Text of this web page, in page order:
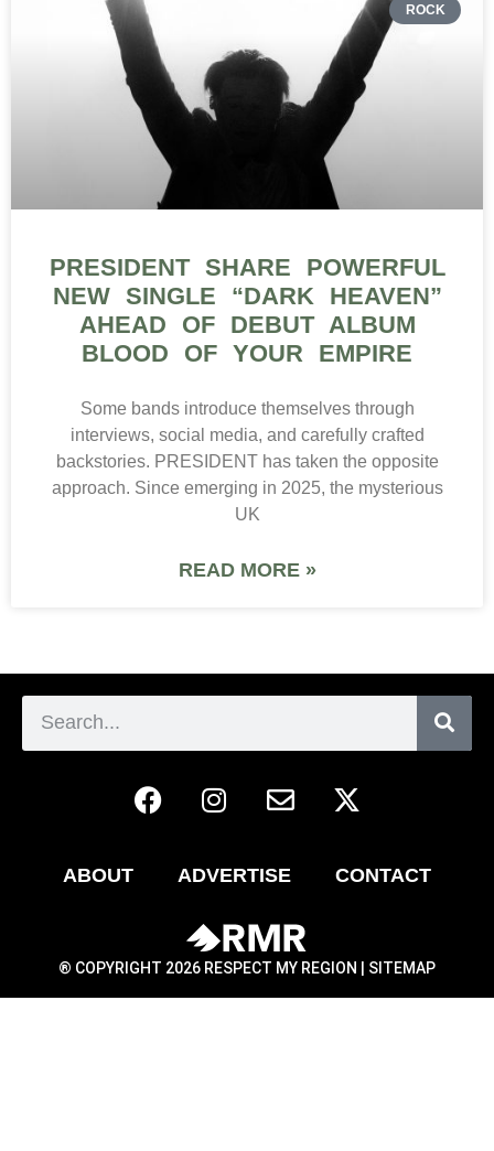
ROCK
PRESIDENT SHARE POWERFUL
NEW SINGLE “DARK HEAVEN”
AHEAD OF DEBUT ALBUM
BLOOD OF YOUR EMPIRE
Some bands introduce themselves through
interviews, social media, and carefully crafted
backstories. PRESIDENT has taken the opposite
approach. Since emerging in 2025, the mysterious
UK
READ MORE »
ABOUT ADVERTISE CONTACT
® COPYRIGHT 2026 RESPECT MY REGION | SITEMAP